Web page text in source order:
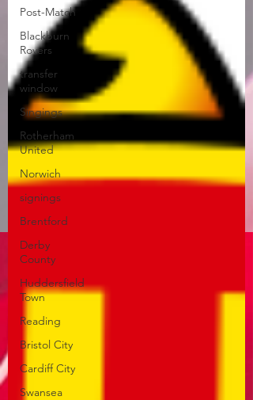
Post-Match
Blackburn
Rovers
transfer
window
Singings
Rotherham
United
Norwich
signings
Brentford
Derby
County
Huddersfield
Town
Reading
Bristol City
Cardiff City
Swansea